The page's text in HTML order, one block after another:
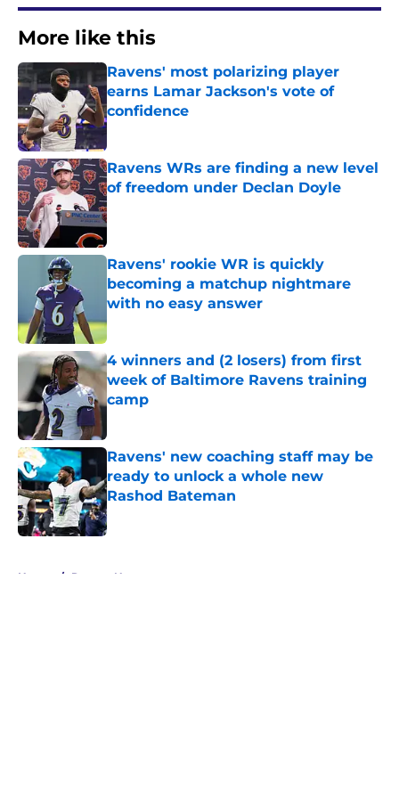
More like this
Ravens' most polarizing player
earns Lamar Jackson's vote of
confidence
Published by on Invalid Date
Ravens WRs are finding a new level
of freedom under Declan Doyle
Published by on Invalid Date
Ravens' rookie WR is quickly
becoming a matchup nightmare
with no easy answer
Published by on Invalid Date
4 winners and (2 losers) from first
week of Baltimore Ravens training
camp
Ravens' new coaching staff may be
ready to unlock a whole new
Rashod Bateman
Published by on Invalid Date
Home / Ravens News